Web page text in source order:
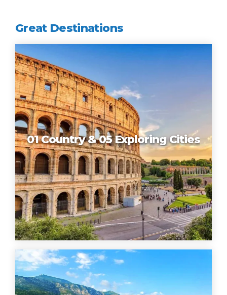
Great Destinations
01 Country & 05 Exploring Cities